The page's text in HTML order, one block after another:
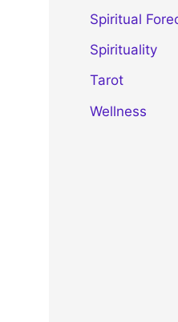
Spiritual
Spirituality
Tarot
Wellness